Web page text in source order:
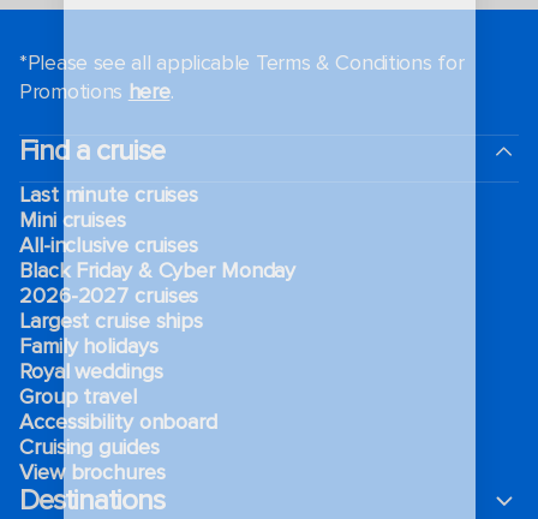
*Please see all applicable Terms & Conditions for
Promotions here.
Find a cruise
Last minute cruises
Mini cruises
All-inclusive cruises
Black Friday & Cyber Monday
2026-2027 cruises
Largest cruise ships
Family holidays
Royal weddings
Group travel
Accessibility onboard
Cruising guides
View brochures
Destinations